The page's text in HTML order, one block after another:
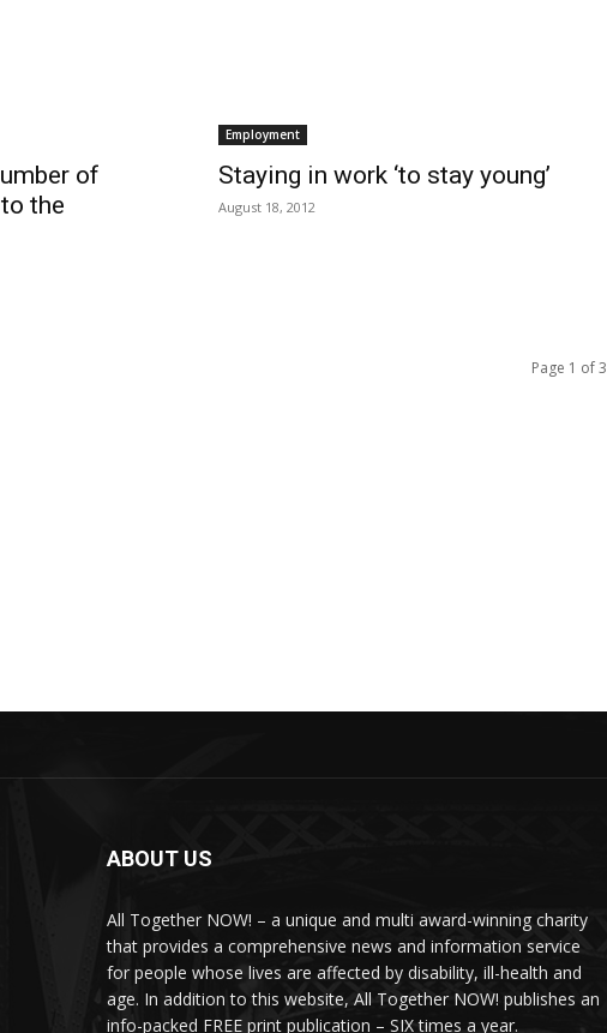
of
the
Employment
Staying in work ‘to stay young’
August 18, 2012
Page 1 of 3
ABOUT US
All Together NOW! – a unique and multi award-winning charity
that provides a comprehensive news and information service
for people whose lives are affected by disability, ill-health and
age. In addition to this website, All Together NOW! publishes an
info-packed FREE print publication – SIX times a year.